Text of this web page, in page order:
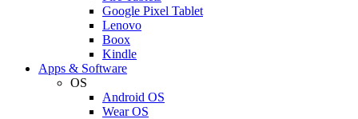
Google Pixel Tablet
Lenovo
Boox
Kindle
Apps & Software
OS
Android OS
Wear OS